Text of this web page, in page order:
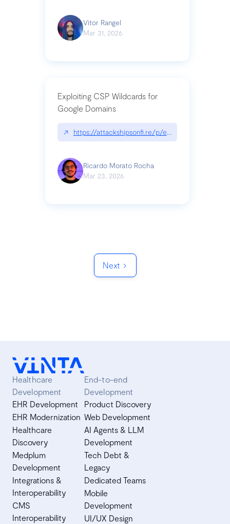
Vitor Rangel
Mar 31, 2026
Exploiting CSP Wildcards for
Google Domains
↗ https://attackshipsonfi.re/p/exploiting-csp-
Ricardo Morato Rocha
Mar 23, 2026
Next
Healthcare
Development
EHR Development
EHR Modernization
Healthcare
Discovery
Medplum
Development
Integrations &
Interoperability
CMS
Interoperability
End-to-end
Development
Product Discovery
Web Development
AI Agents & LLM
Development
Tech Debt &
Legacy
Dedicated Teams
Mobile
Development
UI/UX Design